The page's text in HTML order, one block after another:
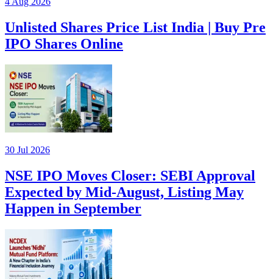
Unlisted Shares Price List India | Buy Pre
IPO Shares Online
30 Jul 2026
NSE IPO Moves Closer: SEBI Approval
Expected by Mid-August, Listing May
Happen in September